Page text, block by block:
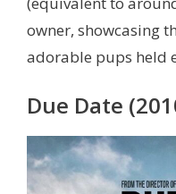
owner, showcasing
adorable pups held
Due Date